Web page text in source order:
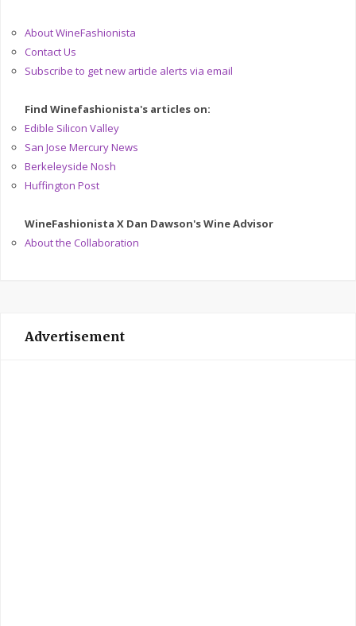
About WineFashionista
Contact Us
Subscribe to get new article alerts via email
Find Winefashionista's articles on:
Edible Silicon Valley
San Jose Mercury News
Berkeleyside Nosh
Huffington Post
WineFashionista X Dan Dawson's Wine Advisor
About the Collaboration
Advertisement